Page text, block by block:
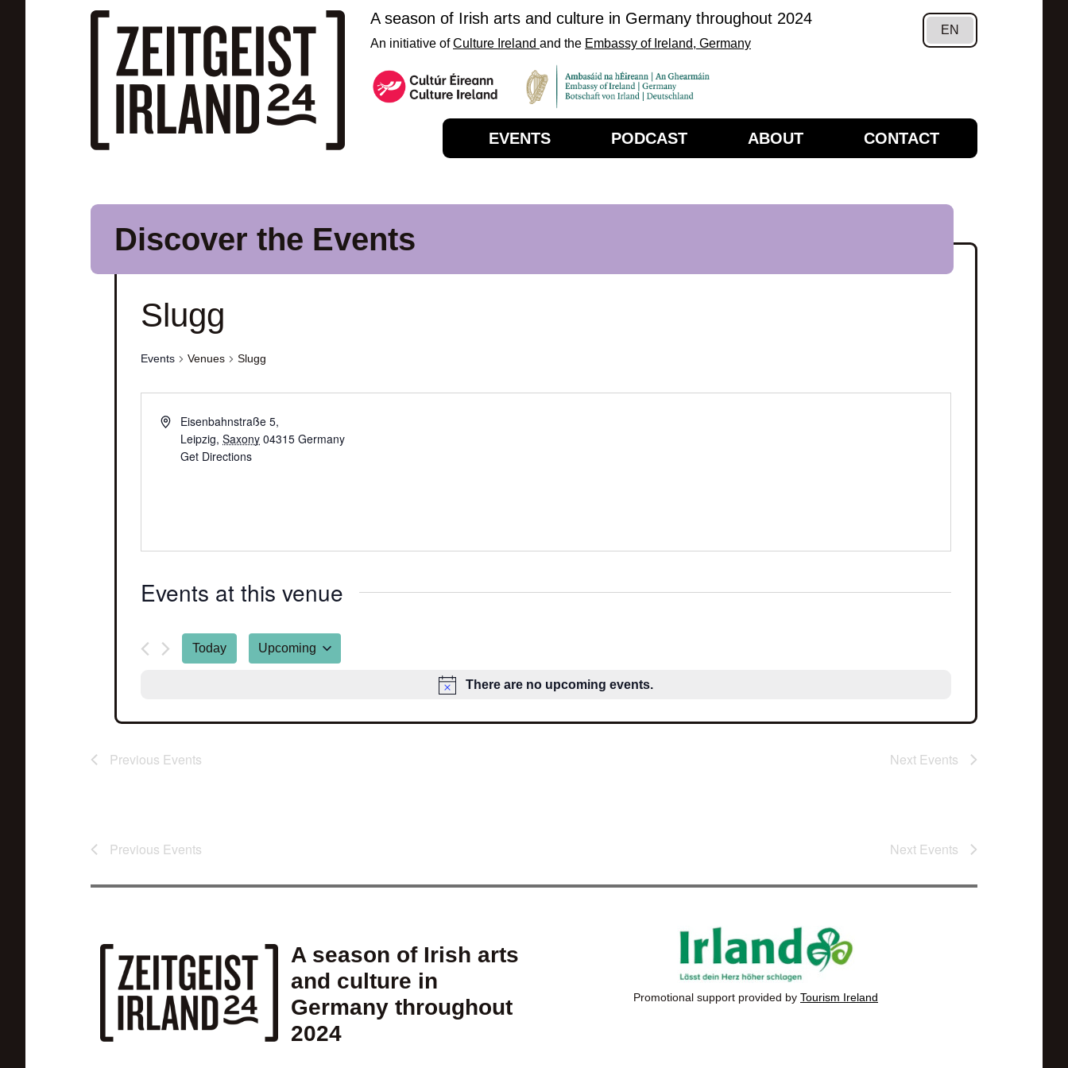
Skip to main content
A season of Irish arts and culture in Germany throughout 2024
An initiative ofCulture Ireland and the Embassy of Ireland, Germany
EN
EVENTS PODCAST ABOUT CONTACT
Discover the Events
There are no upcoming events.
Slugg
Events Venues Slugg
Eisenbahnstraße 5,
Leipzig, Saxony 04315 Germany
Get Directions
Events at this venue
Today
Upcoming
Previous Events Next Events
Previous Events Next Events
A season of Irish arts
and culture in
Germany throughout
2024
Promotional support provided by Tourism Ireland